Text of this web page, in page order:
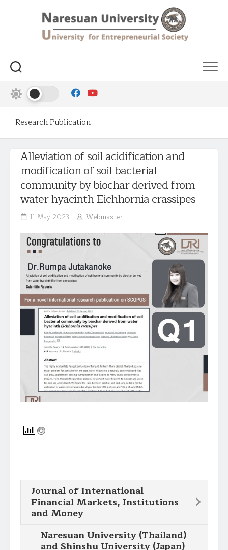
Research Publication
Alleviation of soil acidification and
modification of soil bacterial
community by biochar derived from
water hyacinth Eichhornia crassipes
11 May 2023 Webmaster
Journal of International
Financial Markets, Institutions
and Money
Naresuan University (Thailand)
and Shinshu University (Japan)